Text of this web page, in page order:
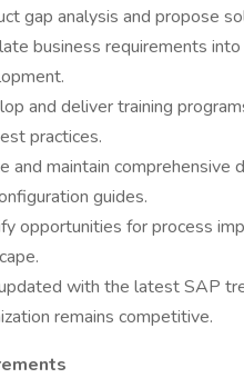
gap analysis and propose
business requirements
and deliver training
practices.
and maintain comprehensive
guides.
opportunities for process
with the latest SAP
remains competitive.